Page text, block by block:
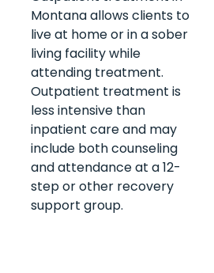
Montana allows clients to
live at home or in a sober
living facility while
attending treatment.
Outpatient treatment is
less intensive than
inpatient care and may
include both counseling
and attendance at a 12-
step or other recovery
support group.